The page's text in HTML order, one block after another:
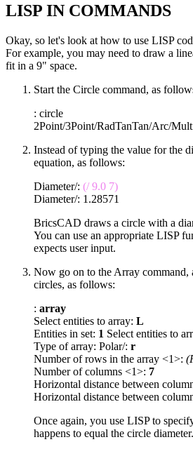
LISP IN COMMANDS
Okay, so let's look at how to use LISP
For example, you may need to draw a
fit in a 9" space.
Start the Circle command, as
: circle
2Point/3Point/RadTanTan/Arc/
Instead of typing the value for the
equation, as follows:
Diameter/: (/ 9.0 7)
Diameter/: 1.28571
BricsCAD draws a circle with a
You can use an appropriate LISP
expects user input.
Now go on to the Array command,
circles, as follows:
: array
Select entities to array: L
Entities in set: 1 Select entities to
Type of array: Polar/: r
Number of rows in the array <1>:
Number of columns <1>: 7
Horizontal distance between
Horizontal distance between
Once again, you use LISP to
happens to equal the circle diameter.